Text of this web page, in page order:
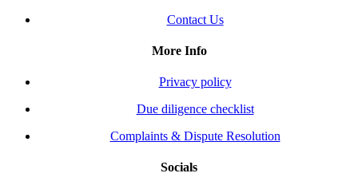
Contact Us
More Info
Privacy policy
Due diligence checklist
Complaints & Dispute Resolution
Socials